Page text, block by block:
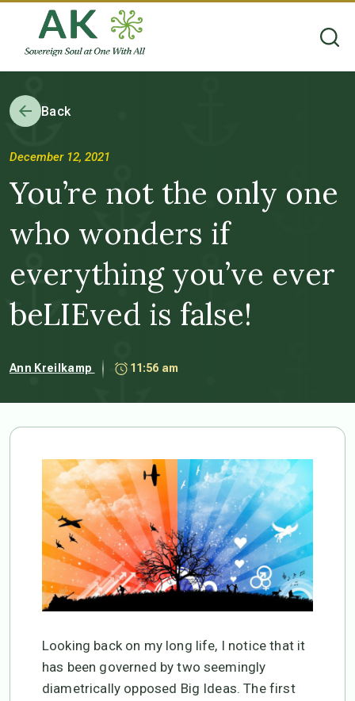
Back
December 12, 2021
You’re not the only one
who wonders if
everything you’ve ever
beLIEved is false!
Ann Kreilkamp 11:56 am
Looking back on my long life, I notice that it
has been governed by two seemingly
diametrically opposed Big Ideas. The first